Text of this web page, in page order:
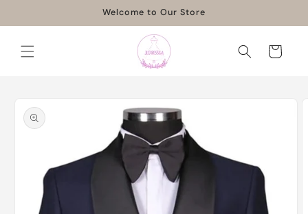
Welcome to Our Store
Cart
product
information